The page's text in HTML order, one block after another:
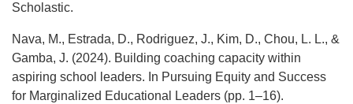
Scholastic.
Nava, M., Estrada, D., Rodriguez, J., Kim, D., Chou, L. L., &
Gamba, J. (2024). Building coaching capacity within
aspiring school leaders. In Pursuing Equity and Success
for Marginalized Educational Leaders (pp. 1–16).